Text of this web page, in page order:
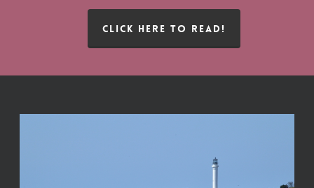
CLICK HERE TO READ!